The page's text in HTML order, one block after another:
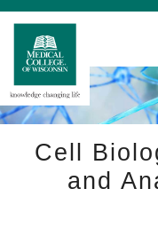
Skip
Main
Content
Cell
and